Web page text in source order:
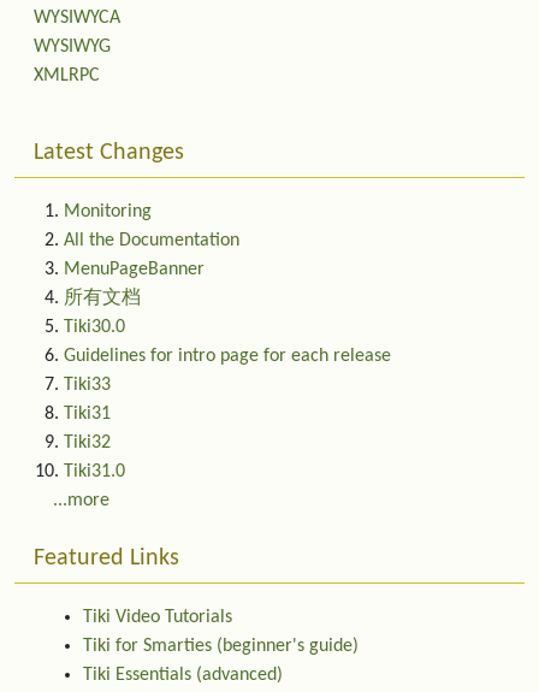
WYSIWYCA
WYSIWYG
XMLRPC
Latest Changes
Monitoring
All the Documentation
MenuPageBanner
所有文档
Tiki30.0
Guidelines for intro page for each release
Tiki33
Tiki31
Tiki32
Tiki31.0
...more
Featured Links
Tiki Video Tutorials
Tiki for Smarties (beginner's guide)
Tiki Essentials (advanced)